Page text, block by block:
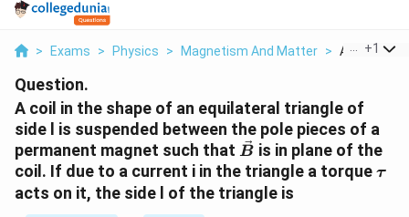
> Exams > Physics > Magnetism And Matter > A Coil In
+1
Question.
A coil in the shape of an equilateral triangle of
side l is suspended between the pole pieces of a
permanent magnet such that \vec{B}
B is in plane of the
coil. If due to a current i in the triangle a torque τ
acts on it, the side l of the triangle is